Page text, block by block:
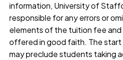
information, University of
responsible for any errors or
elements of the tuition fee
offered in good faith. The
may preclude students taking